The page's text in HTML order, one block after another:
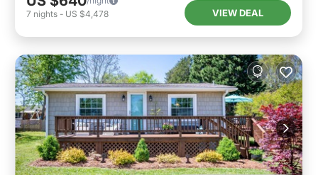
7 nights - US $4,478 VIEW DEAL